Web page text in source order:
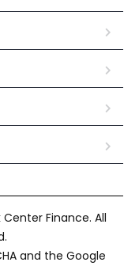
Finance. All
and the Google